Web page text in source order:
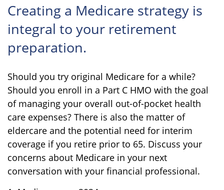
Creating a Medicare strategy is
integral to your retirement
preparation.
Should you try original Medicare for a while?
Should you enroll in a Part C HMO with the goal
of managing your overall out-of-pocket health
care expenses? There is also the matter of
eldercare and the potential need for interim
coverage if you retire prior to 65. Discuss your
concerns about Medicare in your next
conversation with your financial professional.